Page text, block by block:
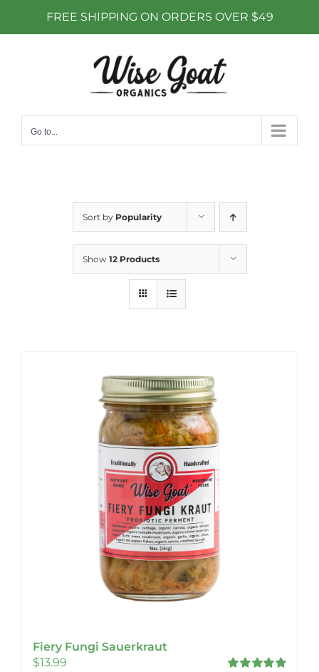
FREE SHIPPING ON ORDERS OVER $49
Go to...
Sort by Popularity
Show 12 Products
Fiery Fungi Sauerkraut
$13.99